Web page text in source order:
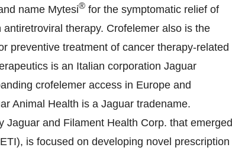
name Mytesi® for the symptomatic relief of
therapy. Crofelemer also is the
preventive treatment of cancer therapy-related
is an Italian corporation Jaguar
crofelemer access in Europe and
Animal Health is a Jaguar tradename.
and Filament Health Corp. that emerged
is focused on developing novel prescription